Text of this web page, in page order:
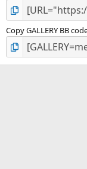
Copy GALLERY BB